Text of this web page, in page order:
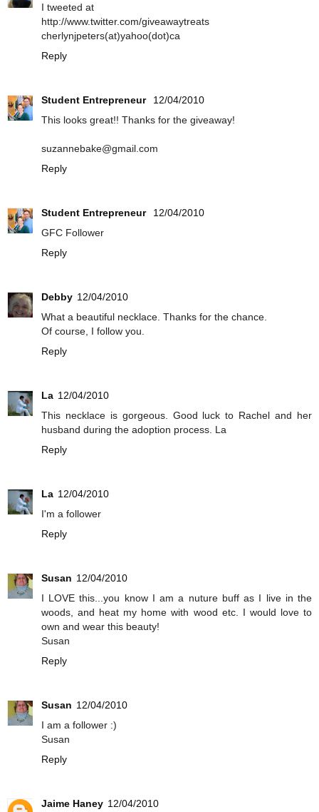
I tweeted at
http://www.twitter.com/giveawaytreats
cherlynjpeters(at)yahoo(dot)ca
Reply
Student Entrepreneur
12/04/2010
This looks great!! Thanks for the giveaway!
suzannebake@gmail.com
Reply
Student Entrepreneur
12/04/2010
GFC Follower
Reply
Debby 12/04/2010
What a beautiful necklace. Thanks for the chance.
Of course, I follow you.
Reply
La 12/04/2010
This necklace is gorgeous. Good luck to Rachel and her
husband during the adoption process. La
Reply
La 12/04/2010
I'm a follower
Reply
Susan 12/04/2010
I LOVE this...you know I am a nuture buff as I live in the
woods, and heat my home with wood etc. I would love to
own and wear this beauty!
Susan
Reply
Susan 12/04/2010
I am a follower :)
Susan
Reply
Jaime Haney 12/04/2010